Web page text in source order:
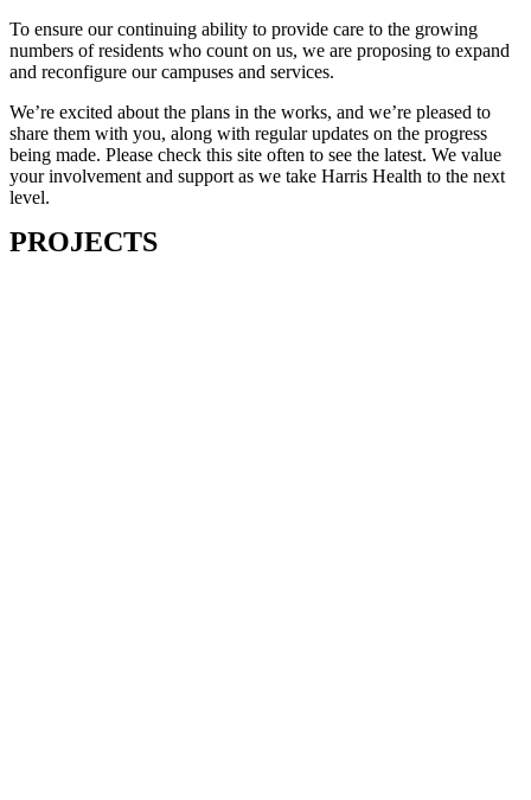
To ensure our continuing ability to provide care to the growing
numbers of residents who count on us, we are proposing to expand
and reconfigure our campuses and services.
We’re excited about the plans in the works, and we’re pleased to
share them with you, along with regular updates on the progress
being made. Please check this site often to see the latest. We value
your involvement and support as we take Harris Health to the next
level.
PROJECTS